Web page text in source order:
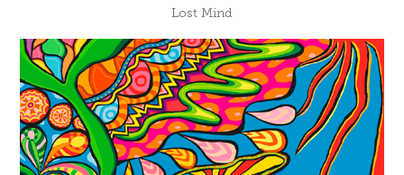
Lost Mind